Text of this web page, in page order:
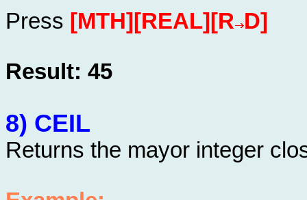
Press [MTH][REAL][R D]
Result: 45
8) CEIL
Returns the mayor integer